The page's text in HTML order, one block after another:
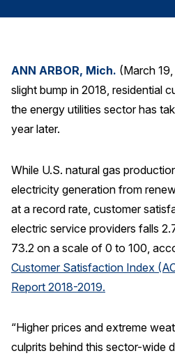
Key ACSI Findings
Top 10 ACSI Scores by
Download Reports
ACSI® Logo Licensing
ACSI® Insight
ANN ARBOR, Mich. (March
slight bump in 2018, residential
the energy utilities sector has
year later.
While U.S. natural gas
electricity generation from
at a record rate, customer
electric service providers falls
73.2 on a scale of 0 to 100,
Customer Satisfaction Index
Report 2018-2019.
“Higher prices and extreme
culprits behind this sector-wide